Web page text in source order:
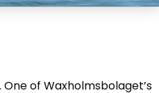
of Waxholmsbolaget’s